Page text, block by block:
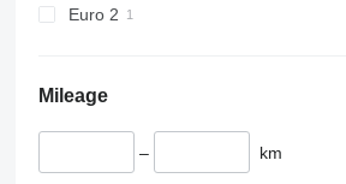
Euro 2
Mileage
– km